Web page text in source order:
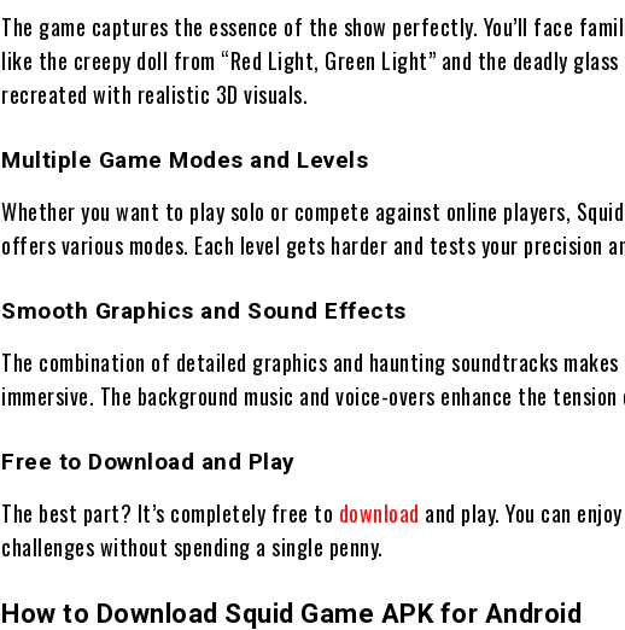
The game captures the essence of the show perfectly. You’ll face
like the creepy doll from “Red Light, Green Light” and the deadly
recreated with realistic 3D visuals.
Multiple Game Modes and Levels
Whether you want to play solo or compete against online players, Squid
offers various modes. Each level gets harder and tests your precision
Smooth Graphics and Sound Effects
The combination of detailed graphics and haunting soundtracks makes
immersive. The background music and voice-overs enhance the
Free to Download and Play
The best part? It’s completely free to download and play. You can
challenges without spending a single penny.
How to Download Squid Game APK for Android